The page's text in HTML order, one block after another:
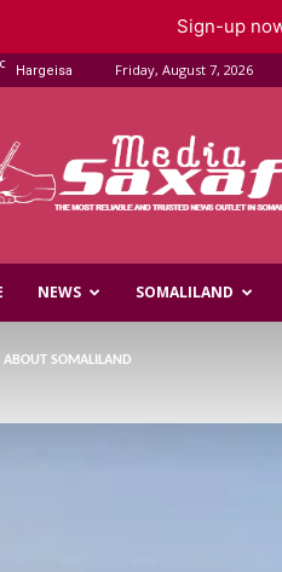
C Hargeisa Friday, August 7, 2026
Media
NEWS SOMALILAND
ABOUT SOMALILAND
Sign-up